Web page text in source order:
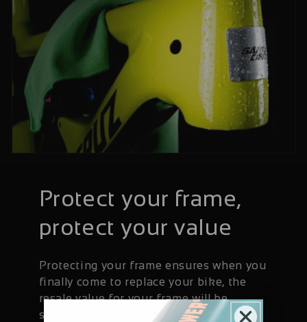
Protect your frame,
protect your value
Protecting your frame ensures when you
finally come to replace your bike, the
resale value for your frame will be
significantly higher than if it has been